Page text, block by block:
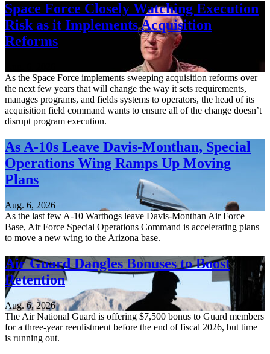
Space Force Closely Watching Execution
Risk as it Implements Acquisition
Reforms
As the Space Force implements sweeping acquisition reforms over
the next few years that will change the way it sets requirements,
manages programs, and fields systems to operators, the head of its
acquisition field command wants to ensure all of the change doesn’t
disrupt program execution.
As A-10s Leave Davis-Monthan, Special
Operations Wing Ramps Up Moving
Plans
Aug. 6, 2026
As the last few A-10 Warthogs leave Davis-Monthan Air Force
Base, Air Force Special Operations Command is accelerating plans
to move a new wing to the Arizona base.
Air Guard Dangles Bonuses to Boost
Retention
Aug. 6, 2026
The Air National Guard is offering $7,500 bonus to Guard members
for a three-year reenlistment before the end of fiscal 2026, but time
is running out.